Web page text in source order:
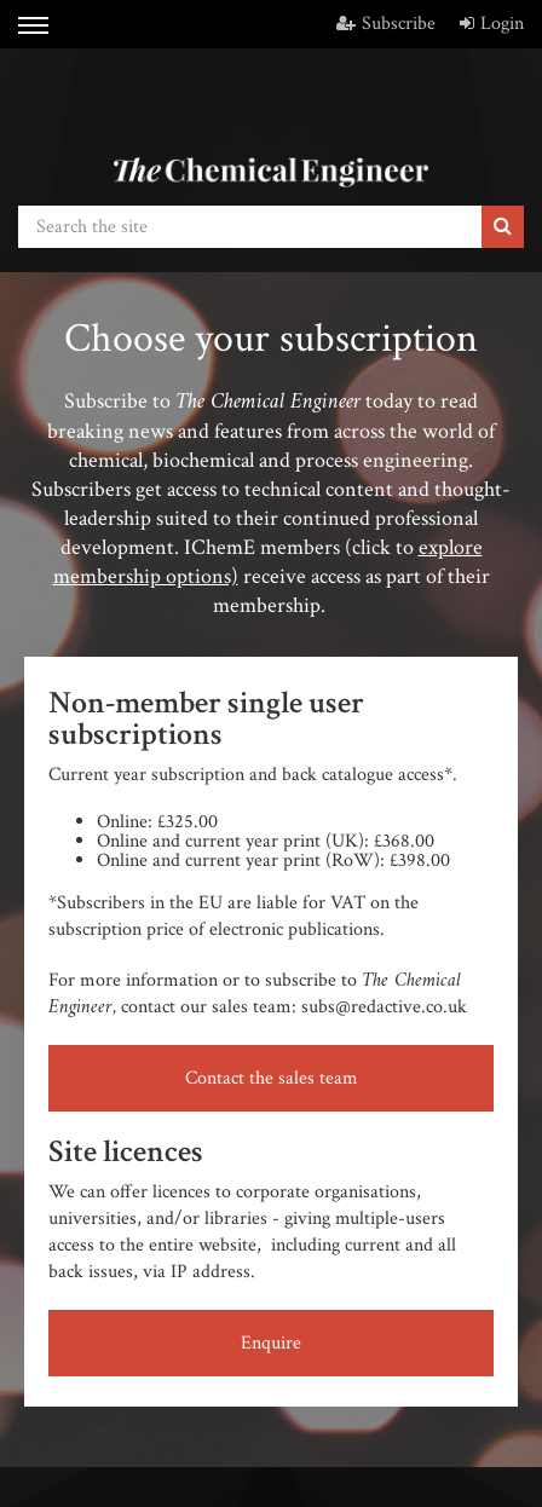
Subscribe Login
Choose your subscription
Subscribe to The Chemical Engineertoday to read
breaking news and features from across the world of
chemical, biochemical and process engineering.
Subscribers get access to technical content and thought-
leadership suited to their continued professional
development. IChemE members (click toexplore
membership options) receive access as part of their
membership.
Non-member single user
subscriptions
Current year subscription and back catalogue access*.
Online: £325.00
Online and current year print (UK): £368.00
Online and current year print (RoW): £398.00
*Subscribers in the EU are liable for VAT on the
subscription price of electronic publications.
For more information or to subscribe to The Chemical
Engineer,contact our sales team: subs@redactive.co.uk
Contact the sales team
Site licences
We can offer licences to corporate organisations,
universities, and/or libraries - giving multiple-users
access to the entire website, including current and all
back issues, via IP address.
Enquire